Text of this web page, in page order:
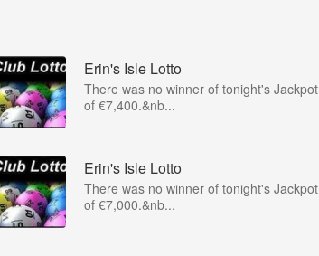
Erin's Isle Lotto
There was no winner of tonight's Jackpot
of €7,400.&nb...
Erin's Isle Lotto
There was no winner of tonight's Jackpot
of €7,000.&nb...